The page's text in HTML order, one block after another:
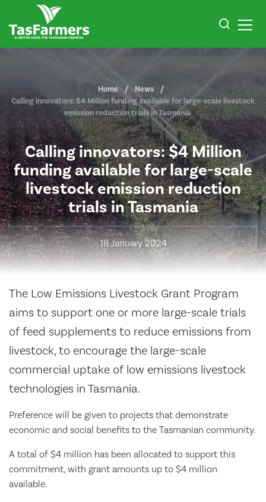
Home
News
Calling innovators: $4 Million funding available for large-scale livestock
emission reduction trials in Tasmania
Calling innovators: $4 Million
funding available for large-scale
livestock emission reduction
trials in Tasmania
18 January 2024
The Low Emissions Livestock Grant Program
aims to support one or more large-scale trials
of feed supplements to reduce emissions from
livestock, to encourage the large-scale
commercial uptake of low emissions livestock
technologies in Tasmania.
Preference will be given to projects that demonstrate
economic and social benefits to the Tasmanian community.
A total of $4 million has been allocated to support this
commitment, with grant amounts up to $4 million
available.